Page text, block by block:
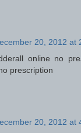
20, 2012 at
online no
prescription
20, 2012 at